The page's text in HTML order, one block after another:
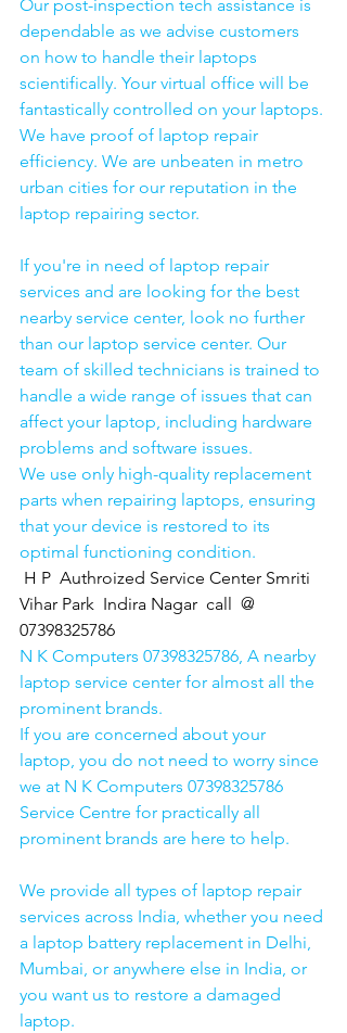
Our post-inspection tech assistance is
dependable as we advise customers
on how to handle their laptops
scientifically. Your virtual office will be
fantastically controlled on your laptops.
We have proof of laptop repair
efficiency. We are unbeaten in metro
urban cities for our reputation in the
laptop repairing sector.
If you're in need of laptop repair
services and are looking for the best
nearby service center, look no further
than our laptop service center. Our
team of skilled technicians is trained to
handle a wide range of issues that can
affect your laptop, including hardware
problems and software issues.
We use only high-quality replacement
parts when repairing laptops, ensuring
that your device is restored to its
optimal functioning condition.
H P  Authroized Service Center Smriti
Vihar Park  Indira Nagar  call  @
07398325786
N K Computers 07398325786, A nearby
laptop service center for almost all the
prominent brands.
If you are concerned about your
laptop, you do not need to worry since
we at N K Computers 07398325786
Service Centre for practically all
prominent brands are here to help.
We provide all types of laptop repair
services across India, whether you need
a laptop battery replacement in Delhi,
Mumbai, or anywhere else in India, or
you want us to restore a damaged
laptop.